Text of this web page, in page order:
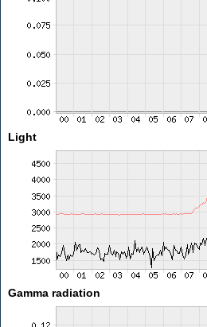
Light
Gamma radiation